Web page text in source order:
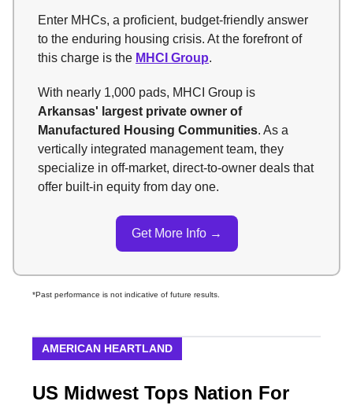
Enter MHCs, a proficient, budget-friendly answer
to the enduring housing crisis. At the forefront of
this charge is the MHCI Group.
With nearly 1,000 pads, MHCI Group is
Arkansas' largest private owner of
Manufactured Housing Communities. As a
vertically integrated management team, they
specialize in off-market, direct-to-owner deals that
offer built-in equity from day one.
Get More Info →
*Past performance is not indicative of future results.
AMERICAN HEARTLAND
US Midwest Tops Nation For